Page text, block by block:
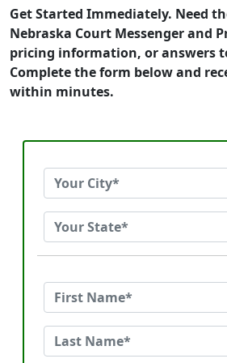
Get Started Immediately. Need
Nebraska Court Messenger and
pricing information, or answers
Complete the form below and
within minutes.